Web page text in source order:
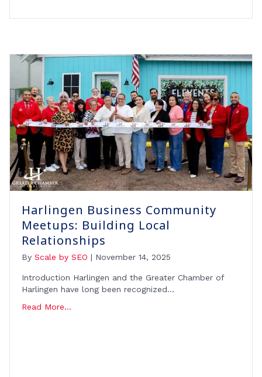
Harlingen Business Community
Meetups: Building Local
Relationships
By Scale by SEO | November 14, 2025
Introduction Harlingen and the Greater Chamber of
Harlingen have long been recognized…
Read More...